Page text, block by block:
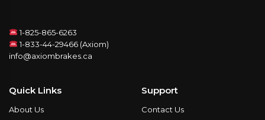
1-825-865-6263
1-833-44-29466 (Axiom)
info@axiombrakes.ca
Quick Links
About Us
Support
Contact Us